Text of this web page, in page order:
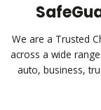
We are a Trusted
across a wide
auto, business,